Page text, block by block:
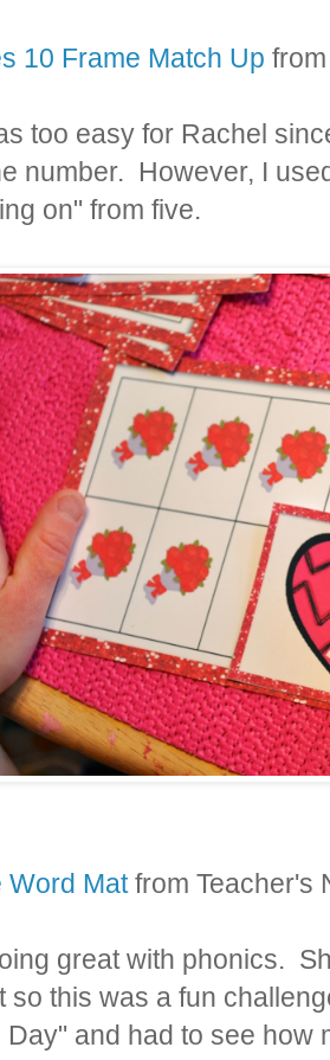
10 Frame Match Up
too easy for Rachel
number. However, I
on" from five.
Word Matfrom Teacher's
great with phonics.
so this was a fun
Day" and had to see